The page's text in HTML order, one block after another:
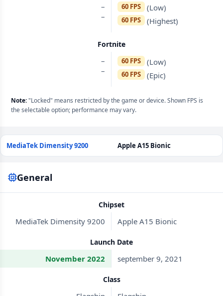
–
–
60 FPS (Low)
60 FPS (Highest)
Fortnite
–
–
60 FPS (Low)
60 FPS (Epic)
Note:"Locked" means restricted by the game or device. Shown FPS is
the selectable option; performance may vary.
MediaTek Dimensity 9200 Apple A15 Bionic
General
Chipset
MediaTek Dimensity 9200 Apple A15 Bionic
Launch Date
November 2022 september 9, 2021
Class